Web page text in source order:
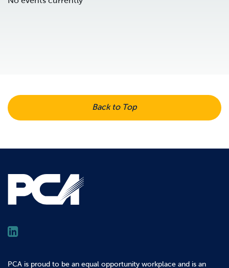
Back to Top
PCA is proud to be an equal opportunity workplace and is an